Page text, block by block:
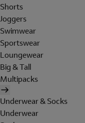
Shorts
Joggers
Swimwear
Sportswear
Loungewear
Big & Tall
Multipacks
Underwear & Socks
Underwear